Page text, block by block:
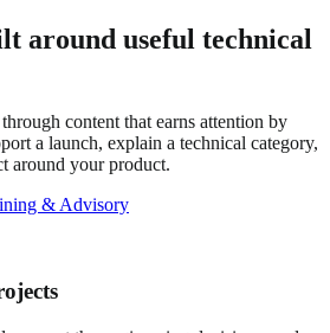
around useful technical
content that earns attention by
a launch, explain a technical category,
around your product.
& Advisory